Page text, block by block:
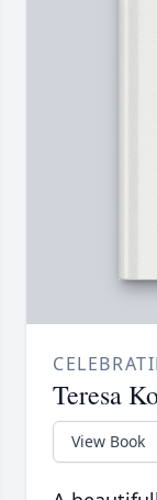
Teresa
View Book